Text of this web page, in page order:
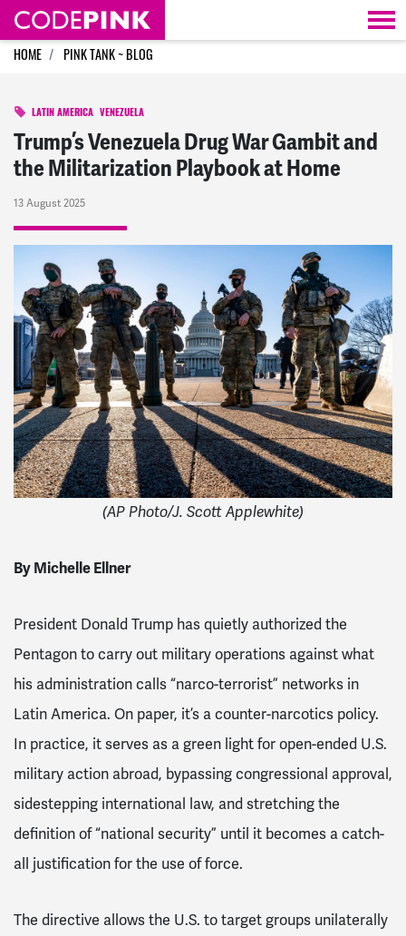
Skip navigation
HOME PINK TANK ~ BLOG
LATIN AMERICA VENEZUELA
Trump’s Venezuela Drug War Gambit and
the Militarization Playbook at Home
13 August 2025
(AP Photo/J. Scott Applewhite)
By Michelle Ellner
President Donald Trump has quietly authorized the
Pentagon to carry out military operations against what
his administration calls “narco-terrorist” networks in
Latin America. On paper, it’s a counter-narcotics policy.
In practice, it serves as a green light for open-ended U.S.
military action abroad, bypassing congressional approval,
sidestepping international law, and stretching the
definition of “national security” until it becomes a catch-
all justification for the use of force.
The directive allows the U.S. to target groups unilaterally